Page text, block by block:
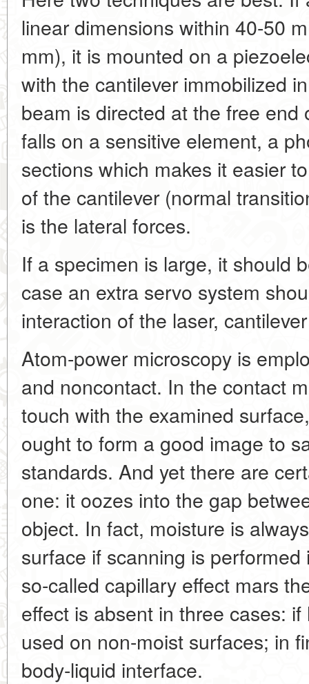
linear dimensions within 40-50
mm), it is mounted on a
with the cantilever immobilized
beam is directed at the free
falls on a sensitive element, a
sections which makes it easier
of the cantilever (normal
is the lateral forces.
If a specimen is large, it should
case an extra servo system
interaction of the laser,
Atom-power microscopy is
and noncontact. In the contact
touch with the examined
ought to form a good image to
standards. And yet there are
one: it oozes into the gap
object. In fact, moisture is
surface if scanning is
so-called capillary effect mars
effect is absent in three cases:
used on non-moist surfaces; in
body-liquid interface.